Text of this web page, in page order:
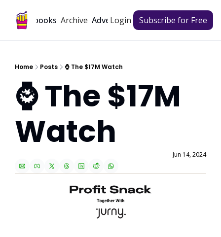
Playbooks Archive Advertise
Login Subscribe for Free
Home Posts ⌚ The $17M Watch
⌚ The $17M
Watch
Jun 14, 2024